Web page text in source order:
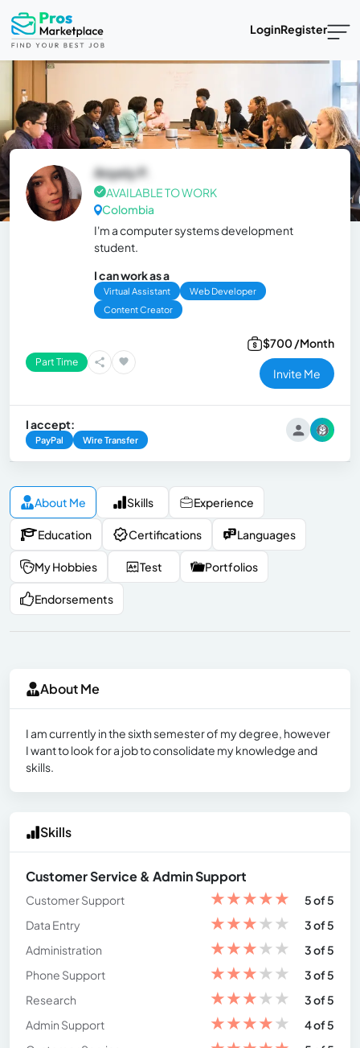
LoginRegister
Anyely P.
AVAILABLE TO WORK
Colombia
I'm a computer systems development
student.
I can work as a
Virtual Assistant
Web Developer
Content Creator
Part Time
$700 /Month
Invite Me
I accept:
PayPal Wire Transfer
About Me Skills Experience
Education Certifications Languages
My Hobbies Test Portfolios
Endorsements
About Me
I am currently in the sixth semester of my degree, however
I want to look for a job to consolidate my knowledge and
skills.
Skills
Customer Service & Admin Support
Customer Support ★★★★★
5 of 5
Data Entry
★★★★★
3 of 5
Administration
★★★★★
3 of 5
Phone Support
★★★★★
3 of 5
Research
★★★★★
3 of 5
Admin Support
★★★★★
4 of 5